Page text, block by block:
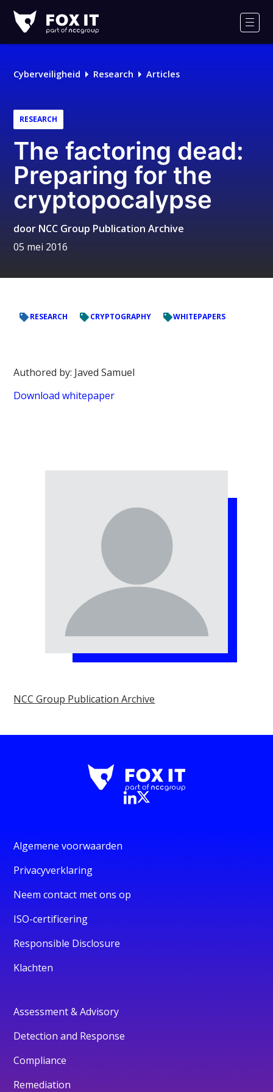
IT
Cyberveiligheid Research Articles
RESEARCH
The factoring dead:
Preparing for the
cryptopocalypse
door NCC Group Publication Archive
05 mei 2016
RESEARCH CRYPTOGRAPHY WHITEPAPERS
Authored by: Javed Samuel
Download whitepaper
NCC Group Publication Archive
Algemene voorwaarden
Privacyverklaring
Neem contact met ons op
ISO-certificering
Responsible Disclosure
Klachten
Assessment & Advisory
Detection and Response
Compliance
Remediation